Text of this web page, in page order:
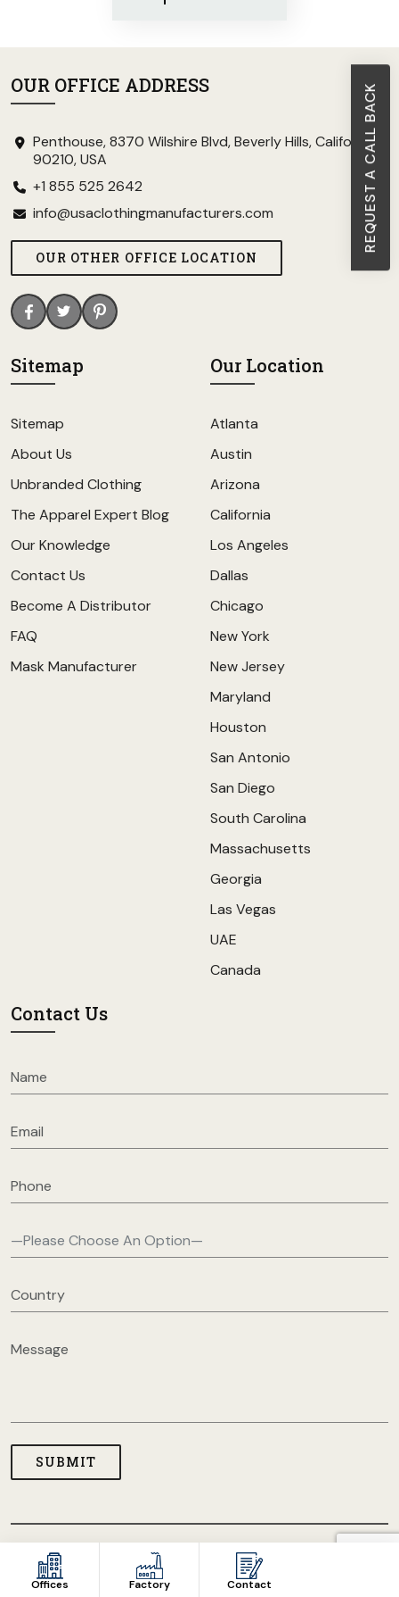
REQUEST A CALL BACK
Offices Factory Contact
OUR OFFICE ADDRESS
Penthouse, 8370 Wilshire Blvd, Beverly Hills, California
90210, USA
+1 855 525 2642
info@usaclothingmanufacturers.com
OUR OTHER OFFICE LOCATION
Sitemap
Sitemap
About Us
Unbranded Clothing
The Apparel Expert Blog
Our Knowledge
Contact Us
Become A Distributor
FAQ
Mask Manufacturer
Our Location
Atlanta
Austin
Arizona
California
Los Angeles
Dallas
Chicago
New York
New Jersey
Maryland
Houston
San Antonio
San Diego
South Carolina
Massachusetts
Georgia
Las Vegas
UAE
Canada
Contact Us
COPYRIGHT © 2026 USA CLOTHING MANUFACTURERS. ALL
RIGHT RESERVED